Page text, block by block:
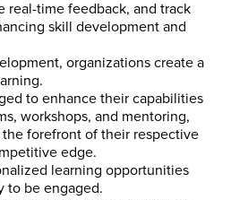
real-time feedback, and track
skill development and
organizations create a
to enhance their capabilities
workshops, and mentoring,
forefront of their respective
edge.
learning opportunities
to be engaged.